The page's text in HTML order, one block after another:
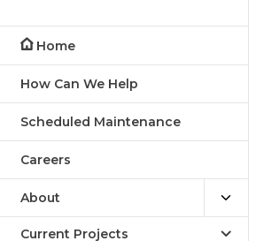
Home
How Can We Help
Scheduled Maintenance
Careers
About
Current Projects